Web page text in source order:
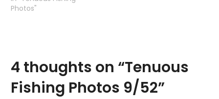
Photos"
4 thoughts on “Tenuous
Fishing Photos 9/52”